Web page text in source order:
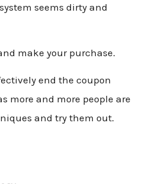
seems dirty and
make your purchase.
end the coupon
more and more people are
and try them out.